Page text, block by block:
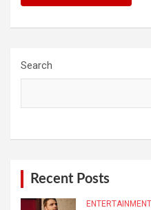
Search
Recent Posts
ENTERTAINMENT